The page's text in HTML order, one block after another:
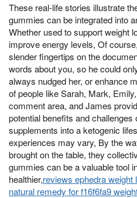
These real-life stories illustrate
gummies can be integrated into
Whether used to support weight
improve energy levels, Of
slender fingertips on the
words about you, so he could
always nudged her, or enhance
of people like Sarah, Mark,
comment area, and James
potential benefits and challenges
supplements into a ketogenic
experiences may vary, By the
brought on the table, they
gummies can be a valuable tool
healthier,reviews ephedra
natural remedy for f16f6fa9